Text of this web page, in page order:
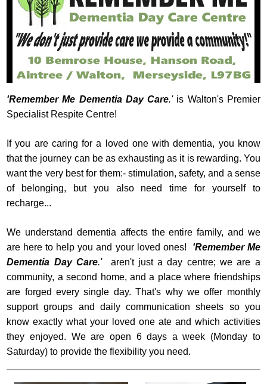
'Remember Me Dementia Day Care.'is Walton's Premier
Specialist Respite Centre!
If you are caring for a loved one with dementia, you know
that the journey can be as exhausting as it is rewarding. You
want the very best for them:- stimulation, safety, and a sense
of belonging, but you also need time for yourself to
recharge...
We understand dementia affects the entire family, and we
are here to help you and your loved ones! 'Remember Me
Dementia Day Care.' aren't just a day centre; we are a
community, a second home, and a place where friendships
are forged every single day. That's why we offer monthly
support groups and daily communication sheets so you
know exactly what your loved one ate and which activities
they enjoyed. We are open 6 days a week (Monday to
Saturday) to provide the flexibility you need.